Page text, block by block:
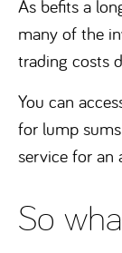
As befits a
many of the
trading costs
You can
for lump
service for an
So